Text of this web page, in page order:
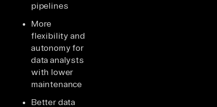
pipelines
More
flexibility and
autonomy for
data analysts
with lower
maintenance
Better data